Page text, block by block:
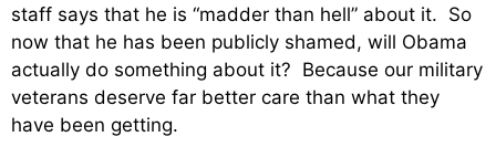
staff says that he is “madder than hell” about it. So
now that he has been publicly shamed, will Obama
actually do something about it? Because our military
veterans deserve far better care than what they
have been getting.